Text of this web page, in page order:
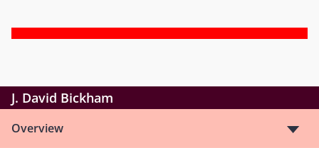
J. David Bickham
Overview